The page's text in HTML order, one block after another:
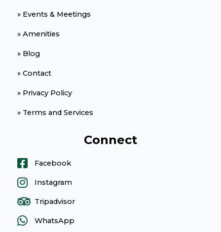
» Events & Meetings
» Amenities
» Blog
» Contact
» Privacy Policy
» Terms and Services
Connect
Facebook
Instagram
Tripadvisor
WhatsApp